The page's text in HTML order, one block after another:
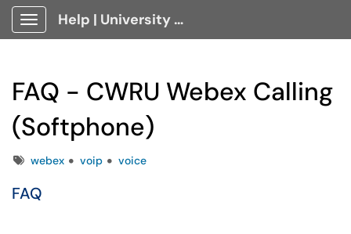
Show Applications Menu
Help | University Technology, [U]Tech Client Portal
FAQ - CWRU Webex Calling
(Softphone)
Tagswebex voip voice
FAQ